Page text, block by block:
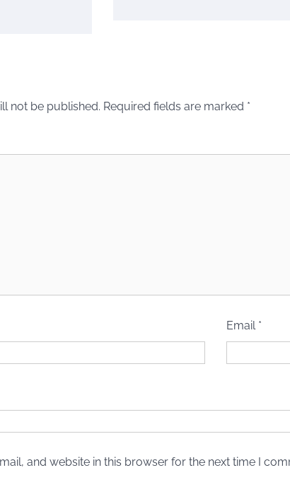
not be published. Required fields are marked *
Email *
and website in this browser for the next time I